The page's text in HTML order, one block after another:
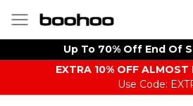
Up To 70% Off End Of
EXTRA 10% OFF ALMOST
Use Code: